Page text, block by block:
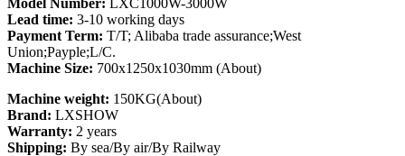
Lead time: 3-10 working days
Payment Term: T/T; Alibaba trade assurance;West
Union;Payple;L/C.
Machine Size: 700x1250x1030mm (About)
Machine weight: 150KG(About)
Brand: LXSHOW
Warranty: 2 years
Shipping: By sea/By air/By Railway